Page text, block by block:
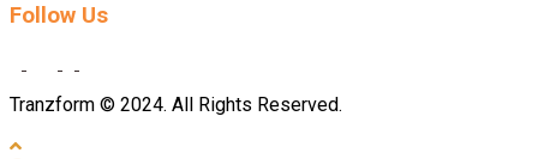
Follow Us
Tranzform © 2024. All Rights Reserved.